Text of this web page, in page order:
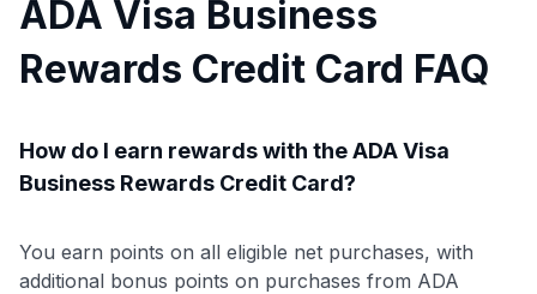
ADA Visa Business
Rewards Credit Card FAQ
How do I earn rewards with the ADA Visa
Business Rewards Credit Card?
You earn points on all eligible net purchases, with
additional bonus points on purchases from ADA